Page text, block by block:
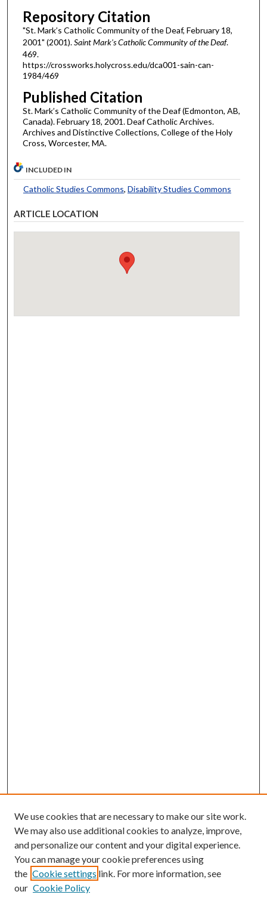
Repository Citation
"St. Mark’s Catholic Community of the Deaf, February 18,
2001" (2001).Saint Mark's Catholic Community of the Deaf.
469.
https://crossworks.holycross.edu/dca001-sain-can-
1984/469
Published Citation
St. Mark’s Catholic Community of the Deaf (Edmonton, AB,
Canada). February 18, 2001. Deaf Catholic Archives.
Archives and Distinctive Collections, College of the Holy
Cross, Worcester, MA.
INCLUDED IN
Catholic Studies Commons, Disability Studies Commons
ARTICLE LOCATION
We use cookies that are necessary to make our site work.
We may also use additional cookies to analyze, improve,
and personalize our content and your digital experience.
You can manage your cookie preferences using
the Cookie settings link. For more information, see
our Cookie Policy